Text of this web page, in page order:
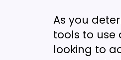
As you
tools to use
looking to